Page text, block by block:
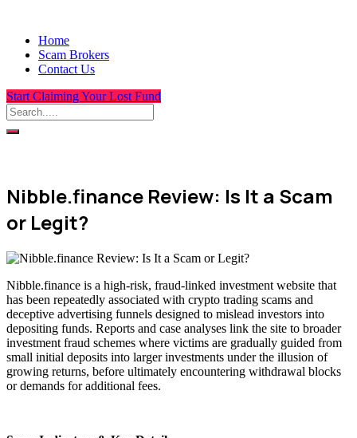
Home
Scam Brokers
Contact Us
Start Claiming Your Lost Fund
Nibble.finance Review: Is It a Scam
or Legit?
Nibble.finance is a high-risk, fraud-linked investment website that
has been repeatedly associated with crypto trading scams and
deceptive advertising funnels designed to mislead investors into
depositing funds. Reports and case analyses link the site to broader
investment fraud schemes where victims are gradually guided from
small initial deposits into larger investments under the illusion of
growing returns, before ultimately encountering withdrawal blocks
or demands for additional fees.